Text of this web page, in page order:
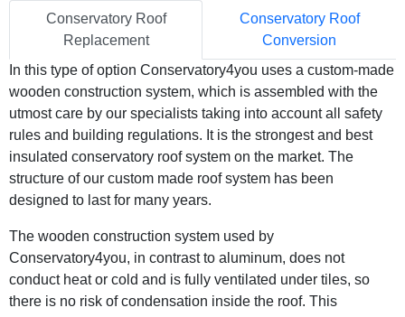
Conservatory Roof
Replacement
Conservatory Roof
Conversion
In this type of option Conservatory4you uses a custom-made
wooden construction system, which is assembled with the
utmost care by our specialists taking into account all safety
rules and building regulations. It is the strongest and best
insulated conservatory roof system on the market. The
structure of our custom made roof system has been
designed to last for many years.
The wooden construction system used by
Conservatory4you, in contrast to aluminum, does not
conduct heat or cold and is fully ventilated under tiles, so
there is no risk of condensation inside the roof. This